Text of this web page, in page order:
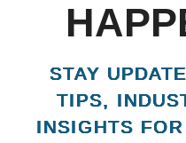
STAY